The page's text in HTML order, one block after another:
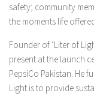
safety; community
the moments life
Founder of ‘Liter of
present at the launch
PepsiCo Pakistan. He
Light is to provide